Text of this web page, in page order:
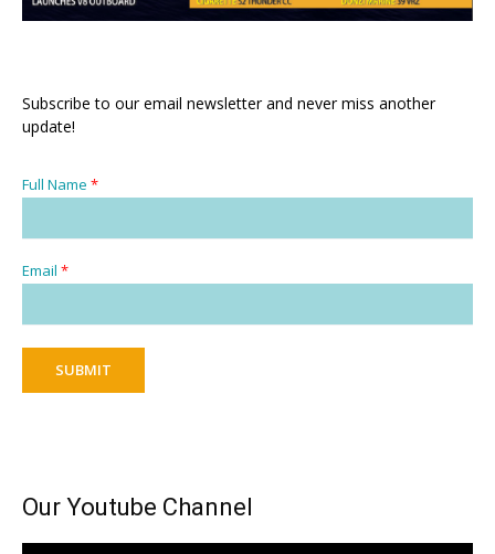
Subscribe to our email newsletter and never miss another
update!
Full Name *
Email *
SUBMIT
Our Youtube Channel